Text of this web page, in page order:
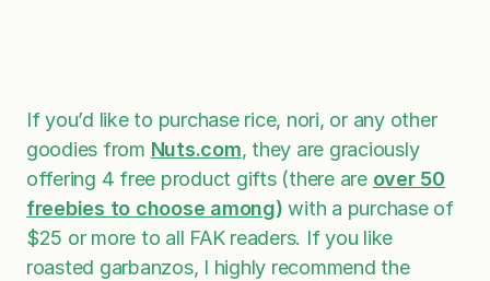
If you’d like to purchase rice, nori, or any other
goodies from Nuts.com, they are graciously
offering 4 free product gifts (there are over 50
freebies to choose among) with a purchase of
$25 or more to all FAK readers. If you like
roasted garbanzos, I highly recommend the